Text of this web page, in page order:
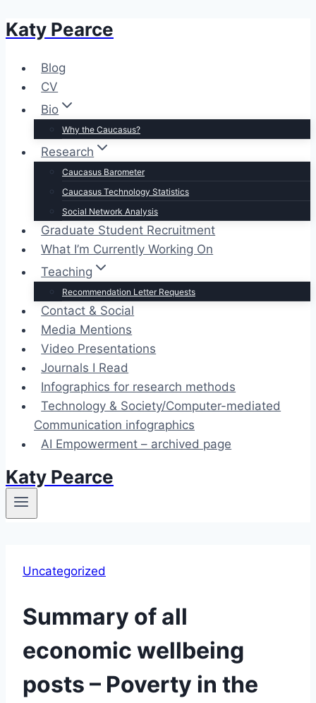
Skip
content
Katy Pearce
Blog
CV
Bio
Why the Caucasus?
Research
Caucasus Barometer
Caucasus Technology Statistics
Social Network Analysis
Graduate Student Recruitment
What I’m Currently Working On
Teaching
Recommendation Letter Requests
Contact & Social
Media Mentions
Video Presentations
Journals I Read
Infographics for research methods
Technology & Society/Computer-mediated
Communication infographics
AI Empowerment – archived page
Katy Pearce
Uncategorized
Summary of all
economic wellbeing
posts – Poverty in the